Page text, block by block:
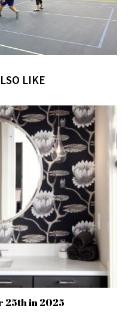
LIKE
25th in 2025